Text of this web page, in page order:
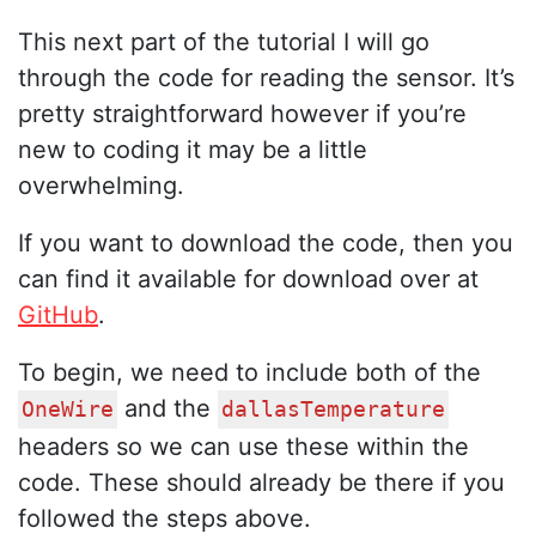
This next part of the tutorial I will go
through the code for reading the sensor. It’s
pretty straightforward however if you’re
new to coding it may be a little
overwhelming.
If you want to download the code, then you
can find it available for download over at
GitHub.
To begin, we need to include both of the
OneWire and the dallasTemperature
headers so we can use these within the
code. These should already be there if you
followed the steps above.